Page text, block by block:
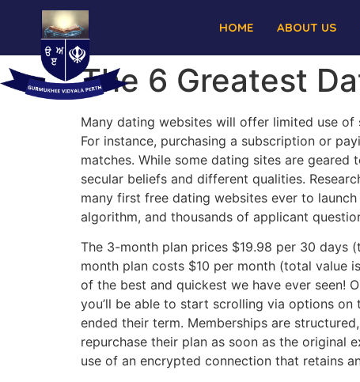
HOME ABOUT US
The 6 Greatest
Many dating websites will offer limited use
For instance, purchasing a subscription or
matches. While some dating sites are
secular beliefs and different qualities.
many first free dating websites ever to
algorithm, and thousands of applicant
The 3-month plan prices $19.98 per 30
month plan costs $10 per month (total value
of the best and quickest we have ever seen!
you’ll be able to start scrolling via options on
ended their term. Memberships are
repurchase their plan as soon as the original
use of an encrypted connection that retains